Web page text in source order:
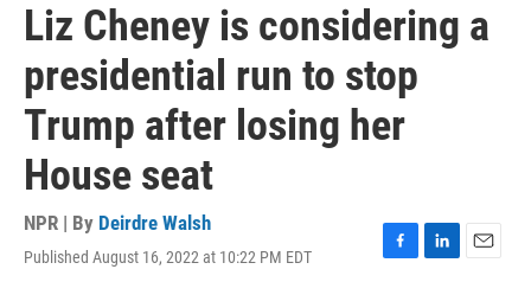
Liz Cheney is considering a
presidential run to stop
Trump after losing her
House seat
NPR | By Deirdre Walsh
Published August 16, 2022 at 10:22 PM EDT
F
L
E